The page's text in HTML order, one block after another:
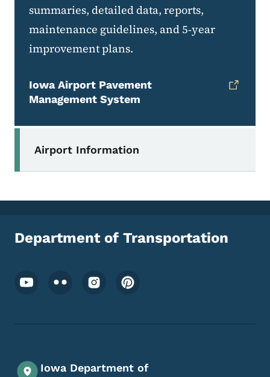
summaries, detailed data, reports,
maintenance guidelines, and 5‑year
improvement plans.
Iowa Airport Pavement
Management System
Airport Information
Department of Transportation
Footer Social Media Menu
Iowa Department of